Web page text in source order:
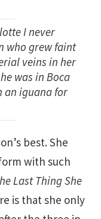
I never
who grew faint
veins in her
was in Boca
an iguana for
best. She
with such
Last Thing She
is that she only